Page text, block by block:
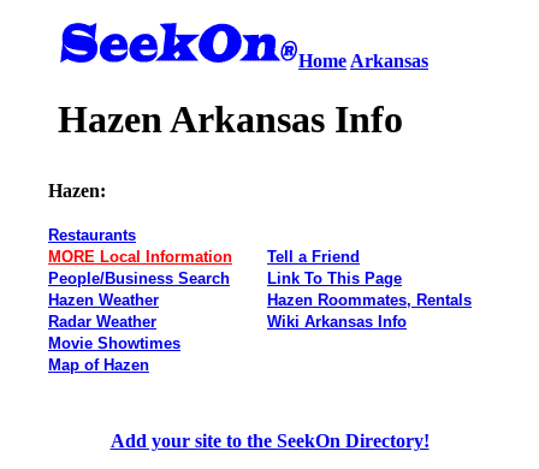
Home Arkansas
Hazen Arkansas Info
Hazen:
Restaurants
MORE Local Information
People/Business Search
Hazen Weather
Radar Weather
Movie Showtimes
Map of Hazen
Tell a Friend
Link To This Page
Hazen Roommates, Rentals
Wiki Arkansas Info
Add your site to the SeekOn Directory!